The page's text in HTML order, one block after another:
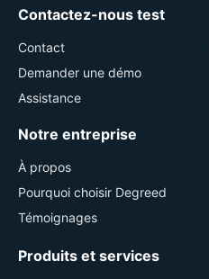
Contactez-nous test
Contact
Demander une démo
Assistance
Notre entreprise
À propos
Pourquoi choisir Degreed
Témoignages
Produits et services